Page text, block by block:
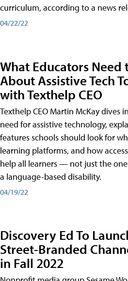
curriculum, according to a news
04/22/22
What Educators Need
About Assistive Tech
with Texthelp CEO
Texthelp CEO Martin McKay dives
need for assistive technology,
features schools should look for
learning platforms, and how
help all learners — not just the
a language-based disability.
04/19/22
Discovery Ed To
Street-Branded
in Fall 2022